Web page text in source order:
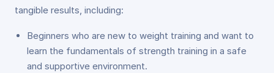
tangible results, including:
Beginners who are new to weight training and want to
learn the fundamentals of strength training in a safe
and supportive environment.